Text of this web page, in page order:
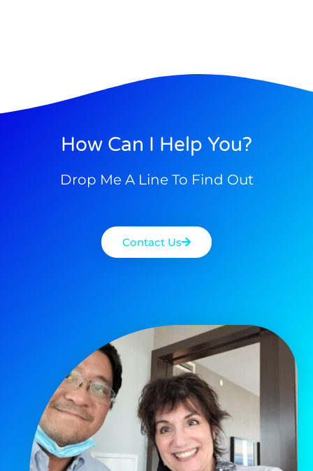
How Can I Help You?
Drop Me A Line To Find Out
Contact Us